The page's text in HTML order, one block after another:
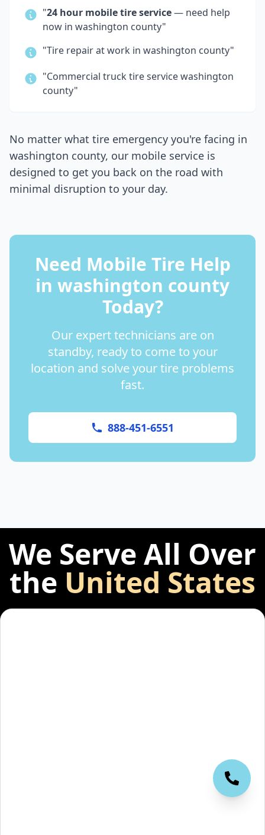
"24 hour mobile tire service— need help
now in washington county"
"Tire repair at work in washington county"
"Commercial truck tire servicewashington
county"
No matter what tire emergency you're facing in
washington county, our mobile service is
designed to get you back on the road with
minimal disruption to your day.
Need Mobile Tire Help
in washington county
Today?
Our expert technicians are on
standby, ready to come to your
location and solve your tire problems
fast.
888-451-6551
We Serve All Over
the United States